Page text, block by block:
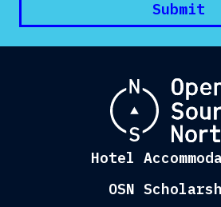
Submit
Hotel
OSN